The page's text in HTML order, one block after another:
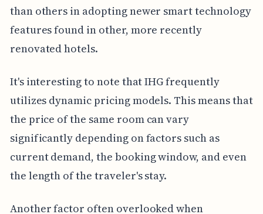
than others in adopting newer smart technology
features found in other, more recently
renovated hotels.
It's interesting to note that IHG frequently
utilizes dynamic pricing models. This means that
the price of the same room can vary
significantly depending on factors such as
current demand, the booking window, and even
the length of the traveler's stay.
Another factor often overlooked when